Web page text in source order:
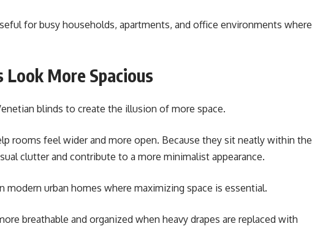
for busy households, apartments, and office environments where
Look More Spacious
blinds to create the illusion of more space.
rooms feel wider and more open. Because they sit neatly within the
clutter and contribute to a more minimalist appearance.
modern urban homes where maximizing space is essential.
breathable and organized when heavy drapes are replaced with